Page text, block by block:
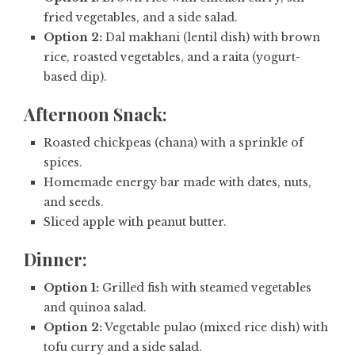
fried vegetables, and a side salad.
Option 2: Dal makhani (lentil dish) with brown
rice, roasted vegetables, and a raita (yogurt-
based dip).
Afternoon Snack:
Roasted chickpeas (chana) with a sprinkle of
spices.
Homemade energy bar made with dates, nuts,
and seeds.
Sliced apple with peanut butter.
Dinner:
Option 1: Grilled fish with steamed vegetables
and quinoa salad.
Option 2:Vegetable pulao (mixed rice dish) with
tofu curry and a side salad.